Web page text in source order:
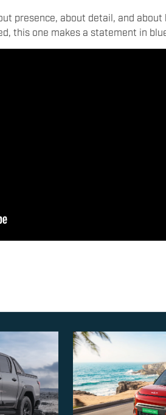
presence, about detail, and
this one makes a statement in